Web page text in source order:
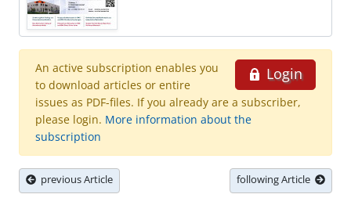
Login
An active subscription enables you
to download articles or entire
issues as PDF-files. If you already are a subscriber,
please login. More information about the
subscription
previous Article following Article